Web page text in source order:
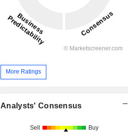
More Ratings
Analysts' Consensus
Sell Buy